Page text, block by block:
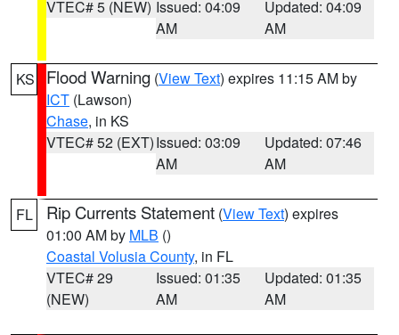
VTEC# 5 (NEW) Issued: 04:09
AM
Updated: 04:09
AM
KS Flood Warning (View Text) expires 11:15 AM by
ICT (Lawson)
Chase, in KS
VTEC# 52 (EXT)Issued: 03:09
AM
Updated: 07:46
AM
FL Rip Currents Statement (View Text) expires
01:00 AM by MLB ()
Coastal Volusia County, in FL
VTEC# 29
(NEW)
Issued: 01:35
AM
Updated: 01:35
AM